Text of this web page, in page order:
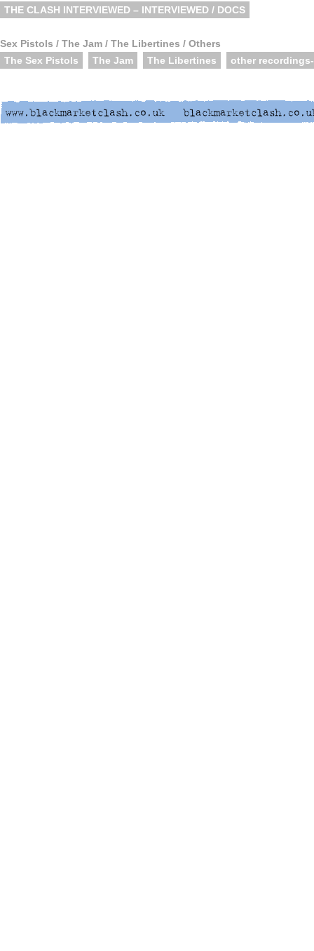
THE CLASH INTERVIEWED – INTERVIEWED / DOCS
Sex Pistols / The Jam / The Libertines / Others
The Sex Pistols
The Jam The Libertines other